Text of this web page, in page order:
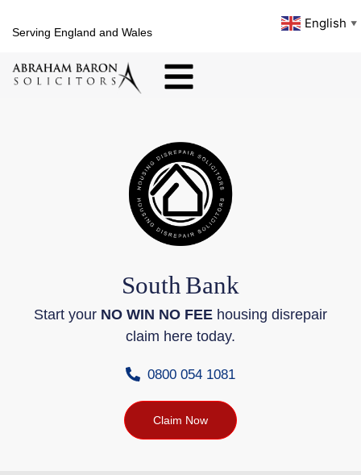
Serving England and Wales
English ▼
South Bank
Start your NO WIN NO FEE housing disrepair
claim here today.
0800 054 1081
Claim Now